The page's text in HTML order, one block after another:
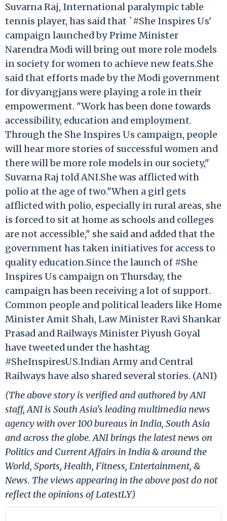
Suvarna Raj, International paralympic table
tennis player, has said that `#She Inspires Us'
campaign launched by Prime Minister
Narendra Modi will bring out more role models
in society for women to achieve new feats.She
said that efforts made by the Modi government
for divyangjans were playing a role in their
empowerment. "Work has been done towards
accessibility, education and employment.
Through the She Inspires Us campaign, people
will hear more stories of successful women and
there will be more role models in our society,"
Suvarna Raj told ANI.She was afflicted with
polio at the age of two."When a girl gets
afflicted with polio, especially in rural areas, she
is forced to sit at home as schools and colleges
are not accessible," she said and added that the
government has taken initiatives for access to
quality education.Since the launch of #She
Inspires Us campaign on Thursday, the
campaign has been receiving a lot of support.
Common people and political leaders like Home
Minister Amit Shah, Law Minister Ravi Shankar
Prasad and Railways Minister Piyush Goyal
have tweeted under the hashtag
#SheInspiresUS.Indian Army and Central
Railways have also shared several stories. (ANI)
(The above story is verified and authored by ANI
staff, ANI is South Asia's leading multimedia news
agency with over 100 bureaus in India, South Asia
and across the globe. ANI brings the latest news on
Politics and Current Affairs in India & around the
World, Sports, Health, Fitness, Entertainment, &
News. The views appearing in the above post do not
reflect the opinions of LatestLY)